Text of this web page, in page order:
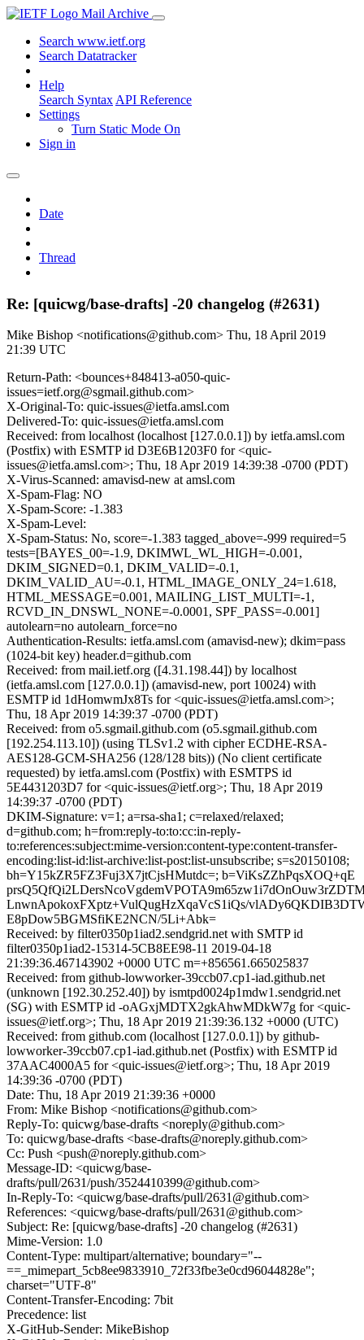
Mail Archive
Search www.ietf.org
Search Datatracker
Help
Search Syntax API Reference
Settings
Turn Static Mode On
Sign in
Date
Thread
Re: [quicwg/base-drafts] -20 changelog (#2631)
Mike Bishop <notifications@github.com> Thu, 18 April 2019
21:39 UTC
Return-Path: <bounces+848413-a050-quic-
issues=ietf.org@sgmail.github.com>
X-Original-To: quic-issues@ietfa.amsl.com
Delivered-To: quic-issues@ietfa.amsl.com
Received: from localhost (localhost [127.0.0.1]) by ietfa.amsl.com
(Postfix) with ESMTP id D3E6B1203F0 for <quic-
issues@ietfa.amsl.com>; Thu, 18 Apr 2019 14:39:38 -0700 (PDT)
X-Virus-Scanned: amavisd-new at amsl.com
X-Spam-Flag: NO
X-Spam-Score: -1.383
X-Spam-Level:
X-Spam-Status: No, score=-1.383 tagged_above=-999 required=5
tests=[BAYES_00=-1.9, DKIMWL_WL_HIGH=-0.001,
DKIM_SIGNED=0.1, DKIM_VALID=-0.1,
DKIM_VALID_AU=-0.1, HTML_IMAGE_ONLY_24=1.618,
HTML_MESSAGE=0.001, MAILING_LIST_MULTI=-1,
RCVD_IN_DNSWL_NONE=-0.0001, SPF_PASS=-0.001]
autolearn=no autolearn_force=no
Authentication-Results: ietfa.amsl.com (amavisd-new); dkim=pass
(1024-bit key) header.d=github.com
Received: from mail.ietf.org ([4.31.198.44]) by localhost
(ietfa.amsl.com [127.0.0.1]) (amavisd-new, port 10024) with
ESMTP id 1dHomwmJx8Ts for <quic-issues@ietfa.amsl.com>;
Thu, 18 Apr 2019 14:39:37 -0700 (PDT)
Received: from o5.sgmail.github.com (o5.sgmail.github.com
[192.254.113.10]) (using TLSv1.2 with cipher ECDHE-RSA-
AES128-GCM-SHA256 (128/128 bits)) (No client certificate
requested) by ietfa.amsl.com (Postfix) with ESMTPS id
5E4431203D7 for <quic-issues@ietf.org>; Thu, 18 Apr 2019
14:39:37 -0700 (PDT)
DKIM-Signature: v=1; a=rsa-sha1; c=relaxed/relaxed;
d=github.com; h=from:reply-to:to:cc:in-reply-
to:references:subject:mime-version:content-type:content-transfer-
encoding:list-id:list-archive:list-post:list-unsubscribe; s=s20150108;
bh=Y15kZR5FZ3Fuj3X7jtCjsHMutdc=; b=ViKsZZhPqsXOQ+qE
LnwnApokoxFXptz+VulQugHzXqaVcS1iQs/
E8pDow5BGMSfiKE2NCN/5Li+Abk=
Received: by filter0350p1iad2.sendgrid.net with SMTP id
filter0350p1iad2-15314-5CB8EE98-11 2019-04-18
21:39:36.467143902 +0000 UTC m=+856561.665025837
Received: from github-lowworker-39ccb07.cp1-iad.github.net
(unknown [192.30.252.40]) by ismtpd0024p1mdw1.sendgrid.net
(SG) with ESMTP id -oAGxjMDTX2gkAhwMDkW7g for <quic-
issues@ietf.org>; Thu, 18 Apr 2019 21:39:36.132 +0000 (UTC)
Received: from github.com (localhost [127.0.0.1]) by github-
lowworker-39ccb07.cp1-iad.github.net (Postfix) with ESMTP id
37AAC4000A5 for <quic-issues@ietf.org>; Thu, 18 Apr 2019
14:39:36 -0700 (PDT)
Date: Thu, 18 Apr 2019 21:39:36 +0000
From: Mike Bishop <notifications@github.com>
Reply-To: quicwg/base-drafts <noreply@github.com>
To: quicwg/base-drafts <base-drafts@noreply.github.com>
Cc: Push <push@noreply.github.com>
Message-ID: <quicwg/base-
drafts/pull/2631/push/3524410399@github.com>
In-Reply-To: <quicwg/base-drafts/pull/2631@github.com>
References: <quicwg/base-drafts/pull/2631@github.com>
Subject: Re: [quicwg/base-drafts] -20 changelog (#2631)
Mime-Version: 1.0
Content-Type: multipart/alternative; boundary="--
==_mimepart_5cb8ee9833910_72f33fbe3e0cd96044828e";
charset="UTF-8"
Content-Transfer-Encoding: 7bit
Precedence: list
X-GitHub-Sender: MikeBishop